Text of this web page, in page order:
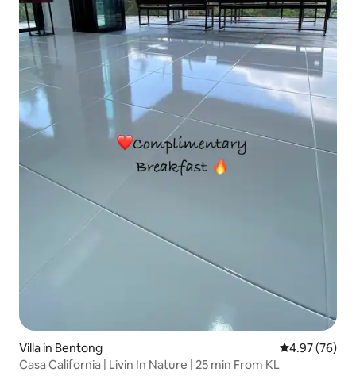
Villa in Bentong 4.97 out of 5
4.97 (76)
Casa California | Livin In Nature | 25 min From KL